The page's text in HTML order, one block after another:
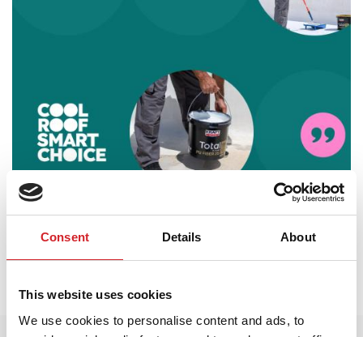
Consent Details About
This website uses cookies
We use cookies to personalise content and ads, to
AKTIVNOSTI
23 Јун 2026
KRAFT Paints poziva profesionalce iz industrije
da prate trend „Cool Roof. Smart Choice“ kroz